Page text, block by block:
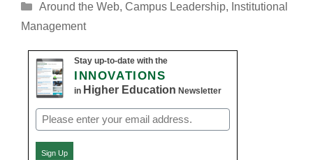
Categories
Around the Web, Campus Leadership, Institutional
Management
Stay up-to-date with the
INNOVATIONS
in Higher Education Newsletter
Email
(Required)
Sign Up